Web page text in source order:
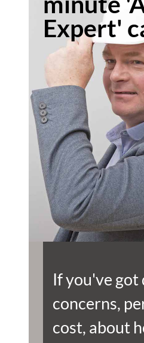
Expert'
If you've got
concerns,
cost, about